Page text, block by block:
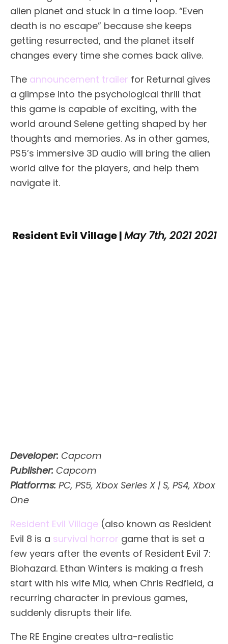
alien planet and stuck in a time loop. “Even
death is no escape” because she keeps
getting resurrected, and the planet itself
changes every time she comes back alive.
The announcement trailer for Returnal gives
a glimpse into the psychological thrill that
this game is capable of exciting, with the
world around Selene getting shaped by her
thoughts and memories. As in other games,
PS5’s immersive 3D audio will bring the alien
world alive for the players, and help them
navigate it.
Resident Evil Village |May 7th, 2021 2021
Developer: Capcom
Publisher: Capcom
Platforms: PC, PS5, Xbox Series X | S, PS4, Xbox
One
Resident Evil Village (also known as Resident
Evil 8 is a survival horror game that is set a
few years after the events of Resident Evil 7:
Biohazard. Ethan Winters is making a fresh
start with his wife Mia, when Chris Redfield, a
recurring character in previous games,
suddenly disrupts their life.
The RE Engine creates ultra-realistic